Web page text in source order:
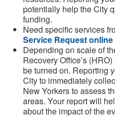
potentially help the City
funding.
Need specific services
Service Request online
Depending on scale of
Recovery Office’s (HRO)
be turned on. Reporting
City to immediately
New Yorkers to assess
areas. Your report will
about the impact of the